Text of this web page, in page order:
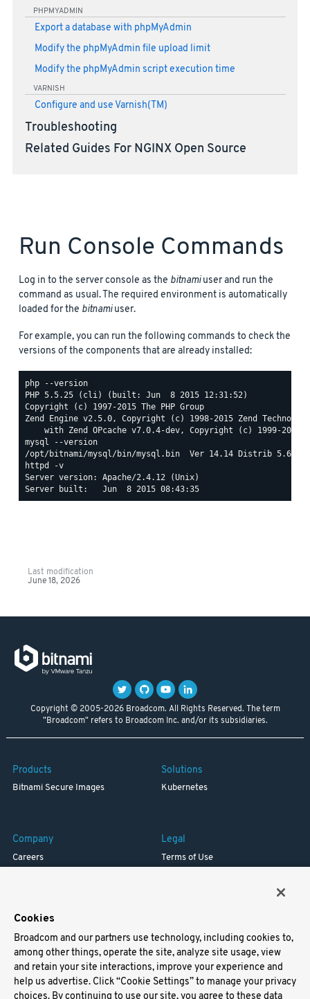
PHPMYADMIN
Export a database with phpMyAdmin
Modify the phpMyAdmin file upload limit
Modify the phpMyAdmin script execution time
VARNISH
Configure and use Varnish(TM)
Troubleshooting
Related Guides For NGINX Open Source
Run Console Commands
Log in to the server console as the bitnamiuser and run the
command as usual. The required environment is automatically
loaded for the bitnamiuser.
For example, you can run the following commands to check the
versions of the components that are already installed:
php --version
PHP 5.5.25 (cli) (built: Jun  8 2015 12:31:52)
Copyright (c) 1997-2015 The PHP Group
Zend Engine v2.5.0, Copyright (c) 1998-2015 Zend
mysql --version
httpd -v
Server version: Apache/2.4.12 (Unix)
Last modification
June 18, 2026
Copyright © 2005-2026 Broadcom. All Rights Reserved. The term
"Broadcom" refers to Broadcom Inc. and/or its subsidiaries.
Products
Bitnami Secure Images
Solutions
Kubernetes
Company
Careers
Legal
Terms of Use
Support
Docs
Virtual Machines
Cookies
Broadcom and our partners use technology, including cookies to,
among other things, operate the site, analyze site usage, view
and retain your site interactions, improve your experience and
help us advertise. Click “Cookie Settings” to manage your privacy
choices. By continuing to use our site, you agree to these data